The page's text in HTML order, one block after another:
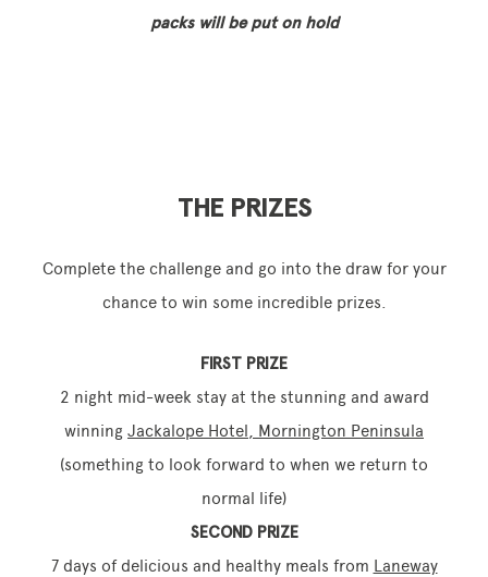
packs will be put on hold
THE PRIZES
Complete the challenge and go into the draw for your
chance to win some incredible prizes.
FIRST PRIZE
2 night mid-week stay at the stunning and award
winning Jackalope Hotel, Mornington Peninsula
(something to look forward to when we return to
normal life)
SECOND PRIZE
7 days of delicious and healthy meals from Laneway